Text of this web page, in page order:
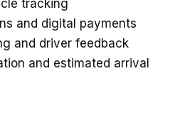
tracking
and digital payments
and driver feedback
and estimated arrival